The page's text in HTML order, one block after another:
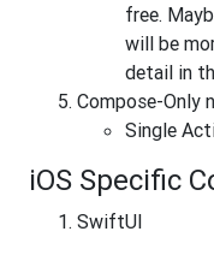
free.
will be
detail in
Compose-Only
Single
iOS Specific
SwiftUI